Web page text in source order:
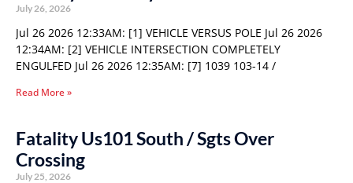
July 26, 2026
Jul 26 2026 12:33AM: [1] VEHICLE VERSUS POLE Jul 26 2026
12:34AM: [2] VEHICLE INTERSECTION COMPLETELY
ENGULFED Jul 26 2026 12:35AM: [7] 1039 103-14 /
Read More »
Fatality Us101 South / Sgts Over
Crossing
July 25, 2026